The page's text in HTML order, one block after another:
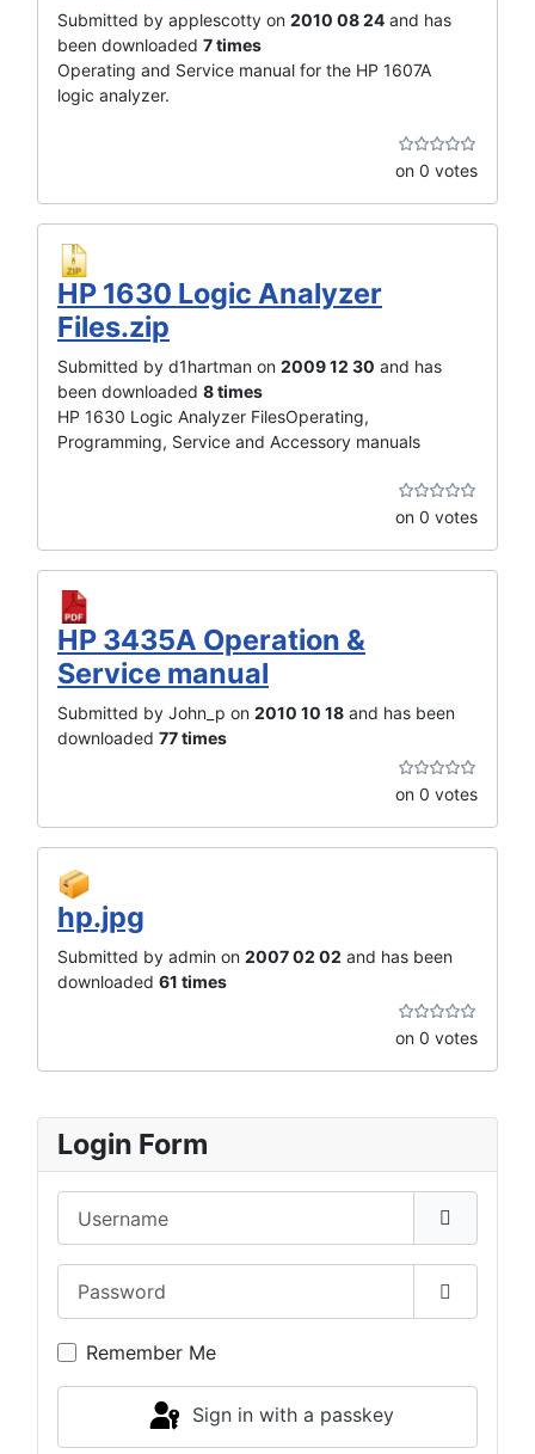
Submitted by applescotty on 2010 08 24 and has
been downloaded 7 times
Operating and Service manual for the HP 1607A
logic analyzer.
on 0 votes
HP 1630 Logic Analyzer
Files.zip
Submitted by d1hartman on 2009 12 30 and has
been downloaded 8 times
HP 1630 Logic Analyzer FilesOperating,
Programming, Service and Accessory manuals
on 0 votes
HP 3435A Operation &
Service manual
Submitted by John_p on 2010 10 18 and has been
downloaded 77 times
on 0 votes
hp.jpg
Submitted by admin on 2007 02 02 and has been
downloaded 61 times
on 0 votes
Login Form
Show
Remember Me
Sign in with a passkey